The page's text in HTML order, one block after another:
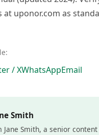
uponor.com as
/ XWhatsAppEmail
Smith
Jane Smith, a senior